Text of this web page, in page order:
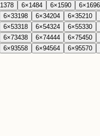
1378 6×1484 6×1590 6×1696
6×33198 6×34204 6×35210
6×53318 6×54324 6×55330
6×73438 6×74444 6×75450
6×93558 6×94564 6×95570